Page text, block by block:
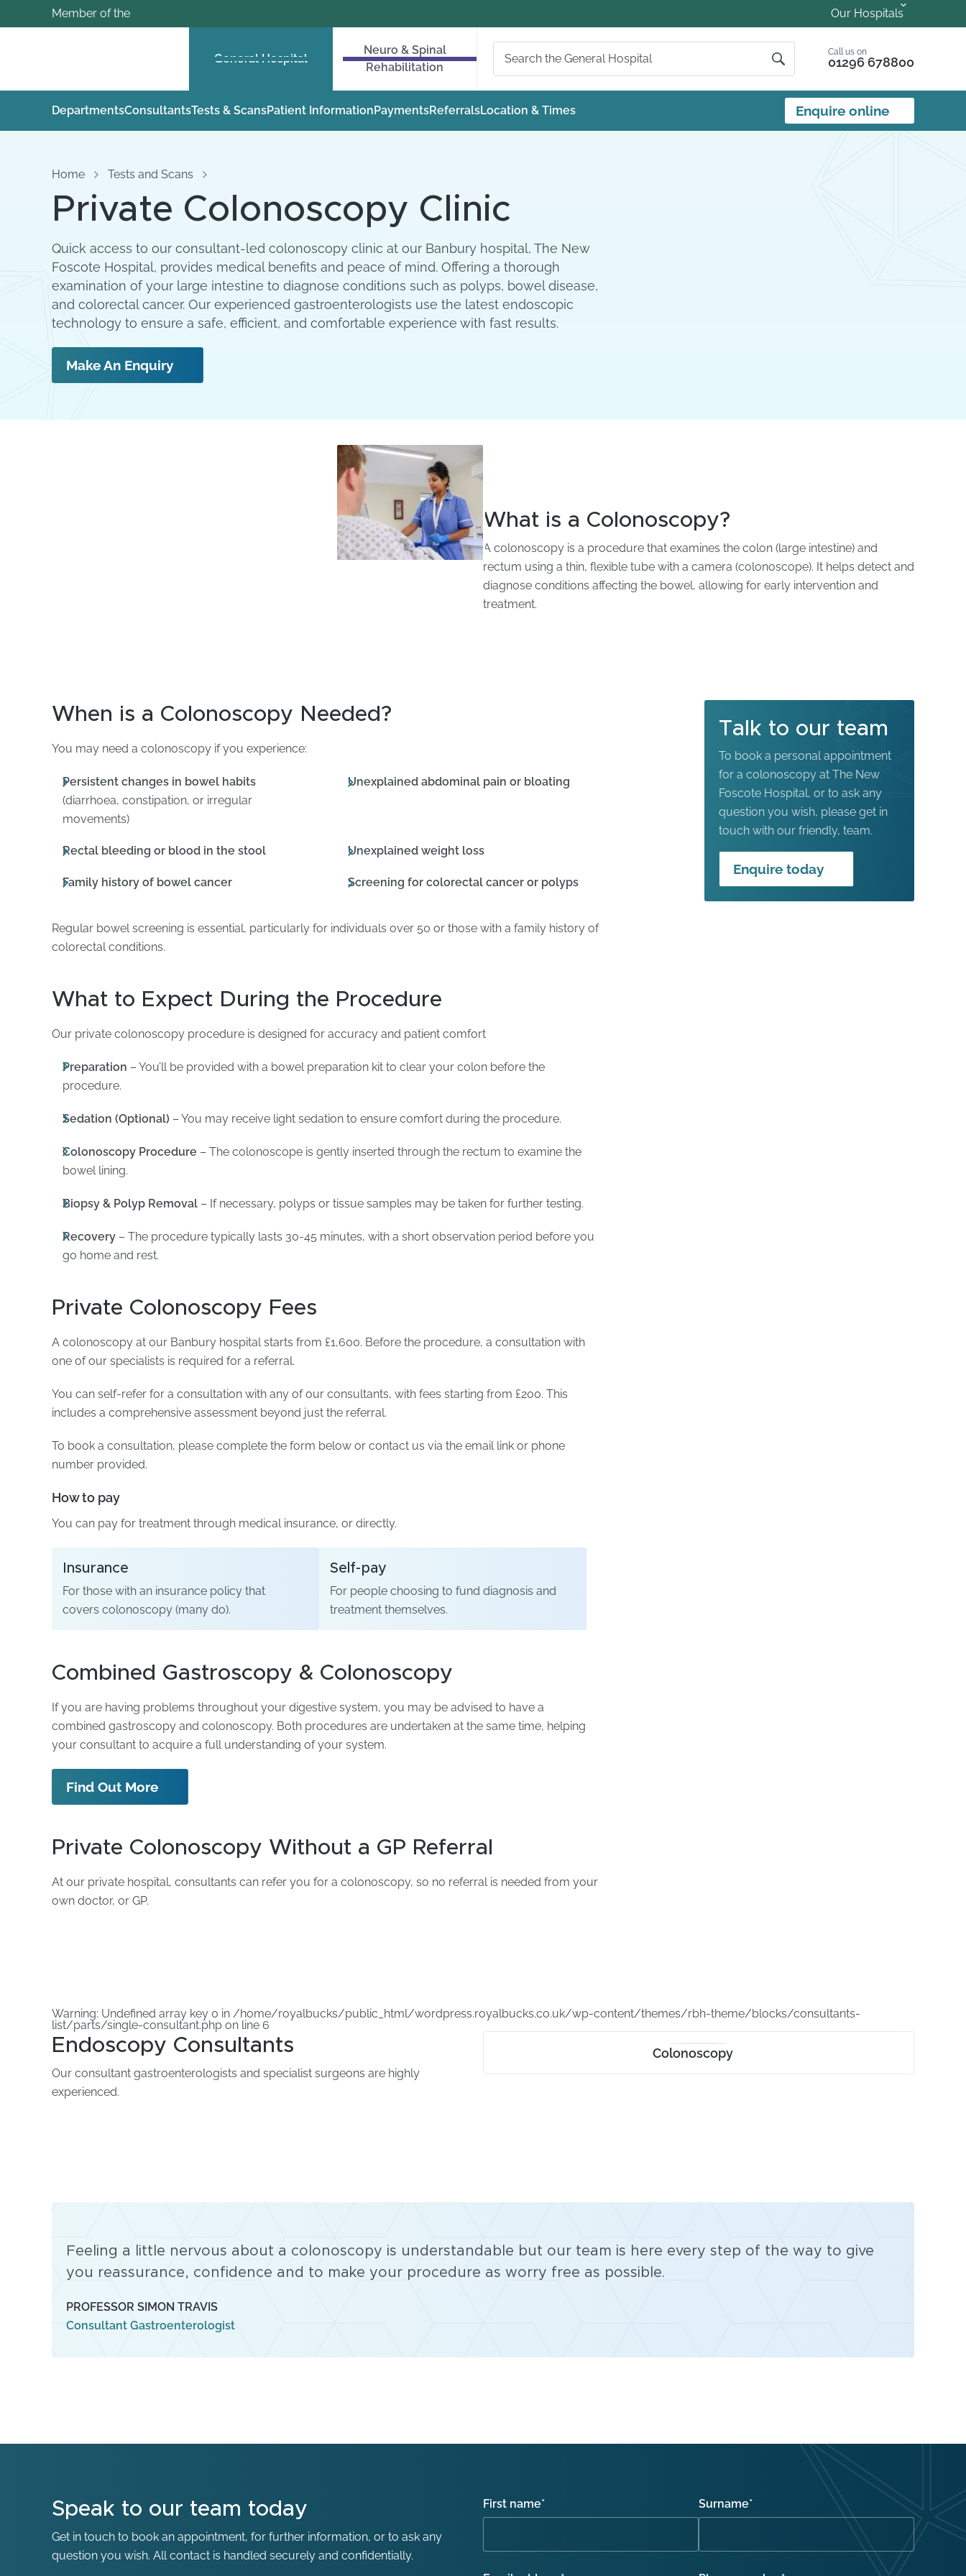
Member of the Our Hospitals
General Hospital
Neuro & Spinal
Rehabilitation
Call us on
01296 678800
DepartmentsConsultantsTests & ScansPatient Information PaymentsReferralsLocation & Times Enquire online
Home Tests and Scans
Private Colonoscopy Clinic
Quick access to our consultant-led colonoscopy clinic at our Banbury hospital, The New
Foscote Hospital, provides medical benefits and peace of mind. Offering a thorough
examination of your large intestine to diagnose conditions such as polyps, bowel disease,
and colorectal cancer. Our experienced gastroenterologists use the latest endoscopic
technology to ensure a safe, efficient, and comfortable experience with fast results.
Make An Enquiry
What is a Colonoscopy?
A colonoscopy is a procedure that examines the colon (large intestine) and
rectum using a thin, flexible tube with a camera (colonoscope). It helps detect and
diagnose conditions affecting the bowel, allowing for early intervention and
treatment.
When is a Colonoscopy Needed?
You may need a colonoscopy if you experience:
Persistent changes in bowel habits
(diarrhoea, constipation, or irregular
movements)
Unexplained abdominal pain or bloating
Rectal bleeding or blood in the stool Unexplained weight loss
Family history of bowel cancer Screening for colorectal cancer or polyps
Regular bowel screening is essential, particularly for individuals over 50 or those with a family history of
colorectal conditions.
What to Expect During the Procedure
Our private colonoscopy procedure is designed for accuracy and patient comfort
Preparation – You’ll be provided with a bowel preparation kit to clear your colon before the
procedure.
Sedation (Optional) – You may receive light sedation to ensure comfort during the procedure.
Colonoscopy Procedure – The colonoscope is gently inserted through the rectum to examine the
bowel lining.
Biopsy & Polyp Removal – If necessary, polyps or tissue samples may be taken for further testing.
Recovery – The procedure typically lasts 30-45 minutes, with a short observation period before you
go home and rest.
Private Colonoscopy Fees
A colonoscopy at our Banbury hospital starts from £1,600. Before the procedure, a consultation with
one of our specialists is required for a referral.
You can self-refer for a consultation with any of our consultants, with fees starting from £200. This
includes a comprehensive assessment beyond just the referral.
To book a consultation, please complete the form below or contact us via the email link or phone
number provided.
How to pay
You can pay for treatment through medical insurance, or directly.
Insurance
For those with an insurance policy that
covers colonoscopy (many do).
Self-pay
For people choosing to fund diagnosis and
treatment themselves.
Combined Gastroscopy & Colonoscopy
If you are having problems throughout your digestive system, you may be advised to have a
combined gastroscopy and colonoscopy. Both procedures are undertaken at the same time, helping
your consultant to acquire a full understanding of your system.
Find Out More
Private Colonoscopy Without a GP Referral
At our private hospital, consultants can refer you for a colonoscopy, so no referral is needed from your
own doctor, or GP.
Talk to our team
To book a personal appointment
for a colonoscopy at The New
Foscote Hospital, or to ask any
question you wish, please get in
touch with our friendly, team.
Enquire today
Warning: Undefined array key 0 in /home/royalbucks/public_html/wordpress.royalbucks.co.uk/wp-content/themes/rbh-theme/blocks/consultants-
list/parts/single-consultant.php on line 6
Endoscopy Consultants
Our consultant gastroenterologists and specialist surgeons are highly
experienced.
Colonoscopy
Feeling a little nervous about a colonoscopy is understandable but our team is here every step of the way to give
you reassurance, confidence and to make your procedure as worry free as possible.
PROFESSOR SIMON TRAVIS
Consultant Gastroenterologist
Speak to our team today
Get in touch to book an appointment, for further information, or to ask any
question you wish. All contact is handled securely and confidentially.
First name* Surname*